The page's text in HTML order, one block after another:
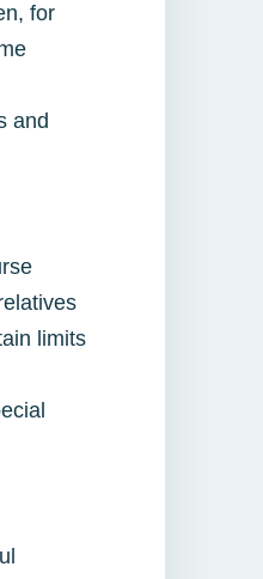
for
and
limits